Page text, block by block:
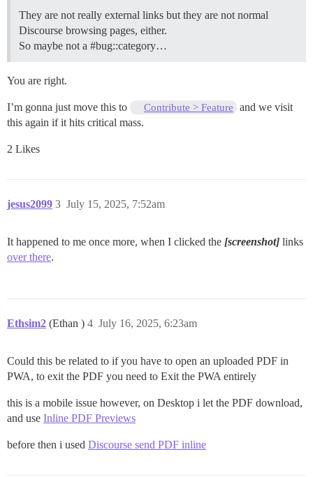
They are not really external links but they are not normal
Discourse browsing pages, either.
So maybe not a #bug::category…
You are right.
I’m gonna just move this to Contribute > Feature
and we visit
this again if it hits critical mass.
2 Likes
jesus2099 July 15, 2025, 7:52am
3
It happened to me once more, when I clicked the [screenshot] links
over there.
Ethsim2 (Ethan ) July 16, 2025, 6:23am
4
Could this be related to if you have to open an uploaded PDF in
PWA, to exit the PDF you need to Exit the PWA entirely
this is a mobile issue however, on Desktop i let the PDF download,
and use Inline PDF Previews
before then i used Discourse send PDF inline